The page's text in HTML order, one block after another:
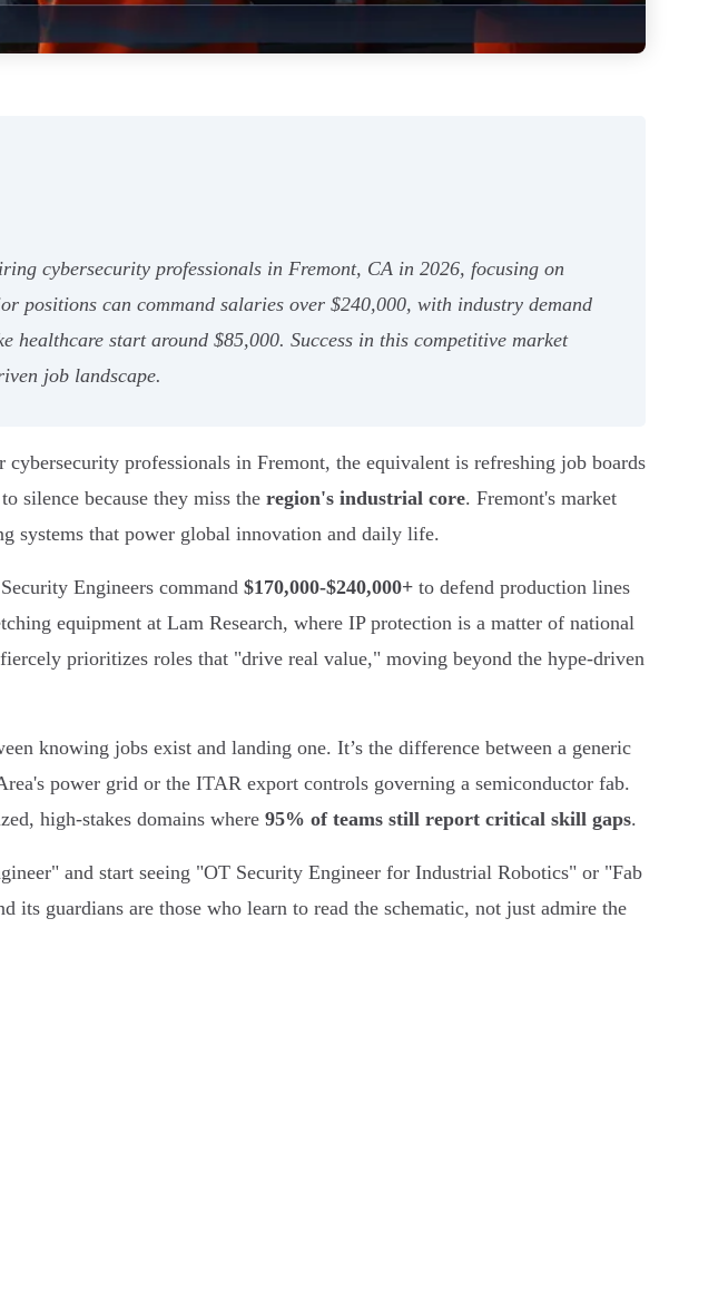
cybersecurity professionals in Fremont, CA in 2026, focusing on
positions can command salaries over $240,000, with industry demand
start around $85,000. Success in this competitive market
job landscape.
professionals in Fremont, the equivalent is refreshing job boards
silence because they miss the region's industrial core. Fremont's market
systems that power global innovation and daily life.
Engineers command $170,000-$240,000+ to defend production lines
equipment at Lam Research, where IP protection is a matter of national
prioritizes roles that "drive real value," moving beyond the hype-driven
knowing jobs exist and landing one. It’s the difference between a generic
power grid or the ITAR export controls governing a semiconductor fab.
high-stakes domains where 95% of teams still report critical skill gaps.
and start seeing "OT Security Engineer for Industrial Robotics" or "Fab
guardians are those who learn to read the schematic, not just admire the